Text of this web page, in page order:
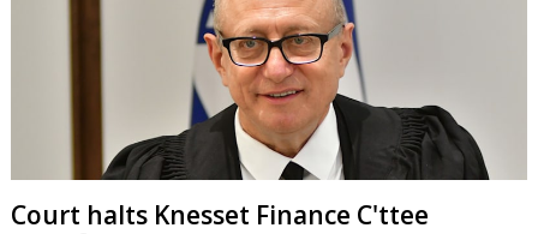
Court halts Knesset Finance C'ttee